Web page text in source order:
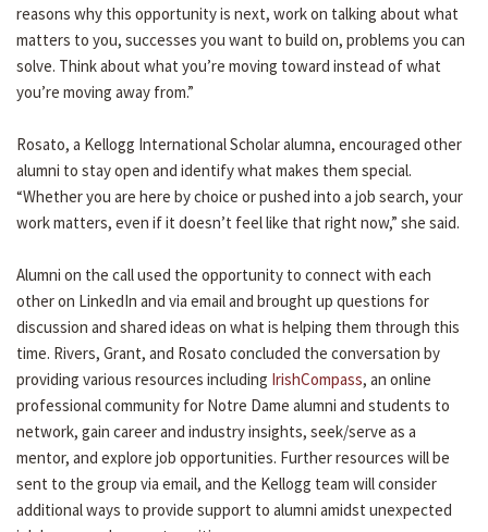
reasons why this opportunity is next, work on talking about what
matters to you, successes you want to build on, problems you can
solve. Think about what you’re moving toward instead of what
you’re moving away from.”
Rosato, a Kellogg International Scholar alumna, encouraged other
alumni to stay open and identify what makes them special.
“Whether you are here by choice or pushed into a job search, your
work matters, even if it doesn’t feel like that right now,” she said.
Alumni on the call used the opportunity to connect with each
other on LinkedIn and via email and brought up questions for
discussion and shared ideas on what is helping them through this
time. Rivers, Grant, and Rosato concluded the conversation by
providing various resources including IrishCompass, an online
professional community for Notre Dame alumni and students to
network, gain career and industry insights, seek/serve as a
mentor, and explore job opportunities. Further resources will be
sent to the group via email, and the Kellogg team will consider
additional ways to provide support to alumni amidst unexpected